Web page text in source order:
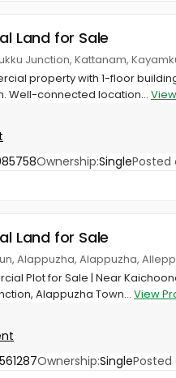
Land for Sale
Junction, Kattanam,
property with 1-floor
Well-connected location...
Ownership:SinglePosted
Land for Sale
Alappuzha, Alappuzha,
Plot for Sale | Near
Alappuzha Town... View
Ownership:SinglePosted